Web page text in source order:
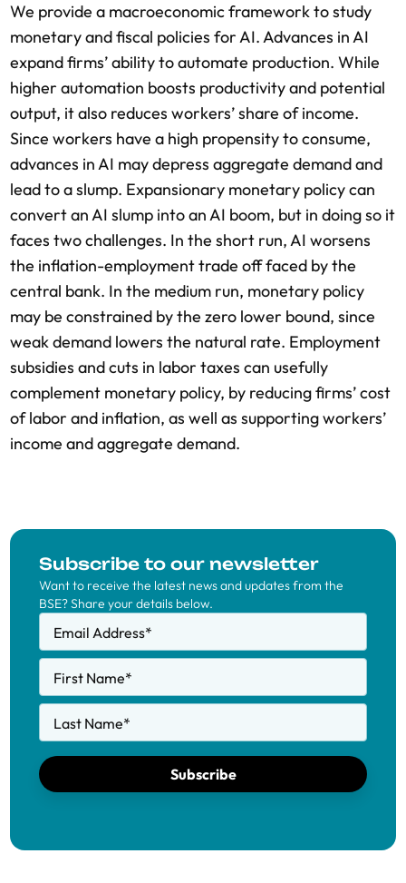
We provide a macroeconomic framework to study
monetary and fiscal policies for AI. Advances in AI
expand firms’ ability to automate production. While
higher automation boosts productivity and potential
output, it also reduces workers’ share of income.
Since workers have a high propensity to consume,
advances in AI may depress aggregate demand and
lead to a slump. Expansionary monetary policy can
convert an AI slump into an AI boom, but in doing so it
faces two challenges. In the short run, AI worsens
the inflation-employment trade off faced by the
central bank. In the medium run, monetary policy
may be constrained by the zero lower bound, since
weak demand lowers the natural rate. Employment
subsidies and cuts in labor taxes can usefully
complement monetary policy, by reducing firms’ cost
of labor and inflation, as well as supporting workers’
income and aggregate demand.
Subscribe to our newsletter
Want to receive the latest news and updates from the
BSE? Share your details below.
Email Address*
First Name*
Last Name*
Subscribe